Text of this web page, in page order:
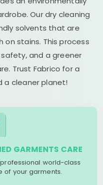
Our dry cleaning
solvents that are
stains. This process
and a greener
Trust Fabrico for a
a cleaner planet!
GARMENTS CARE
world-class
of your garments.